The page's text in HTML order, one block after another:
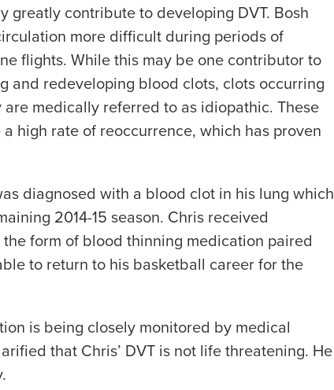
greatly contribute to developing DVT. Bosh
more difficult during periods of
flights. While this may be one contributor to
and redeveloping blood clots, clots occurring
medically referred to as idiopathic. These
high rate of reoccurrence, which has proven
diagnosed with a blood clot in his lung which
2014-15 season. Chris received
form of blood thinning medication paired
to return to his basketball career for the
is being closely monitored by medical
that Chris’ DVT is not life threatening. He